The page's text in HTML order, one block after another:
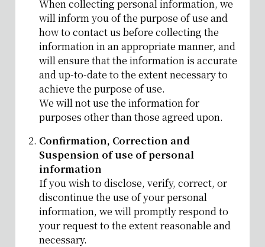
When collecting personal information, we
will inform you of the purpose of use and
how to contact us before collecting the
information in an appropriate manner, and
will ensure that the information is accurate
and up-to-date to the extent necessary to
achieve the purpose of use.
We will not use the information for
purposes other than those agreed upon.
Confirmation, Correction and
Suspension of use of personal
information
If you wish to disclose, verify, correct, or
discontinue the use of your personal
information, we will promptly respond to
your request to the extent reasonable and
necessary.